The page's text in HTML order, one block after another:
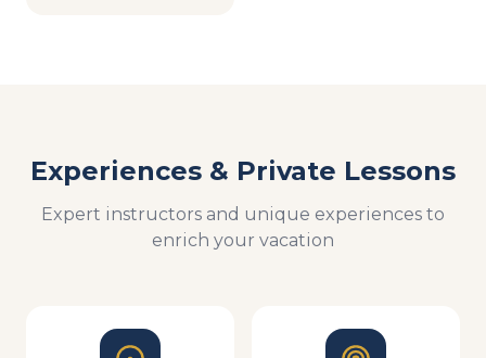
Experiences & Private Lessons
Expert instructors and unique experiences to
enrich your vacation